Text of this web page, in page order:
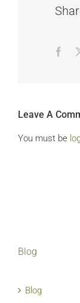
Leave A
You must be
Blog
Blog